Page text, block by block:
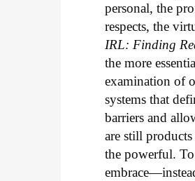
personal, the
respects, the
IRL: Finding
the more
examination of
systems that
barriers and
are still
the powerful.